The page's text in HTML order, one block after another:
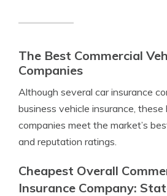
The Best Commercial
Companies
Although several car insurance
business vehicle insurance,
companies meet the market’s
and reputation ratings.
Cheapest Overall
Insurance Company: